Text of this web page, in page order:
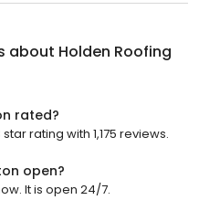
about Holden Roofing
rated?
rating with 1,175 reviews.
open?
It is open 24/7.